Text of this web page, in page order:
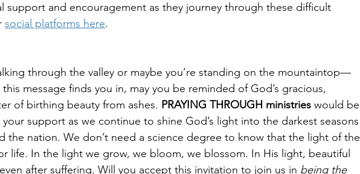
support and encouragement as they journey through these difficult
social platforms here.
through the valley or maybe you’re standing on the mountaintop—
message finds you in, may you be reminded of God’s gracious,
of birthing beauty from ashes. PRAYING THROUGH ministries would be
support as we continue to shine God’s light into the darkest seasons
the nation. We don’t need a science degree to know that the light of the
life. In the light we grow, we bloom, we blossom. In His light, beautiful
after suffering. Will you accept this invitation to join us in being the